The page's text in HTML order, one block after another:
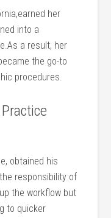
her
into a
a ⁢result, her
the go-to
procedures.
obtained​ his‍
responsibility ⁣of
the workflow but
to quicker